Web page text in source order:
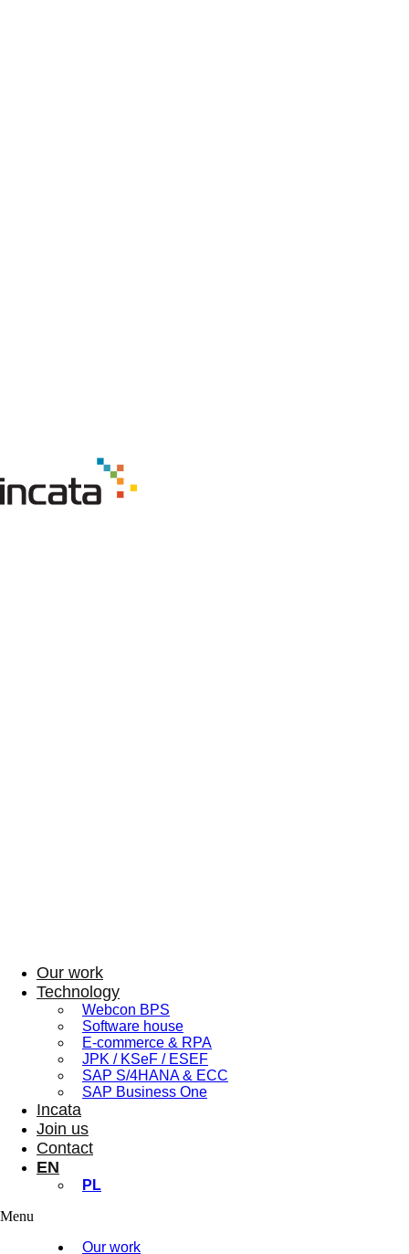
Our work
Technology
Webcon BPS
Software house
E-commerce & RPA
JPK / KSeF / ESEF
SAP S/4HANA & ECC
SAP Business One
Incata
Join us
Contact
EN
PL
Menu
Our work